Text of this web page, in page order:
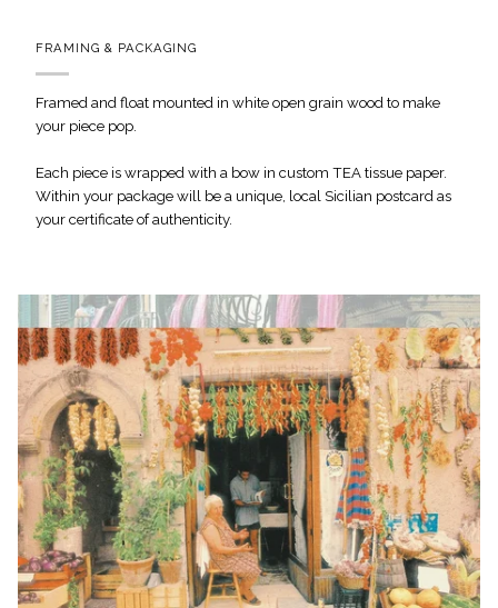
FRAMING & PACKAGING
Framed and float mounted in white open grain wood to make
your piece pop.
Each piece is wrapped with a bow in custom TEA tissue paper.
Within your package will be a unique, local Sicilian postcard as
your certificate of authenticity.